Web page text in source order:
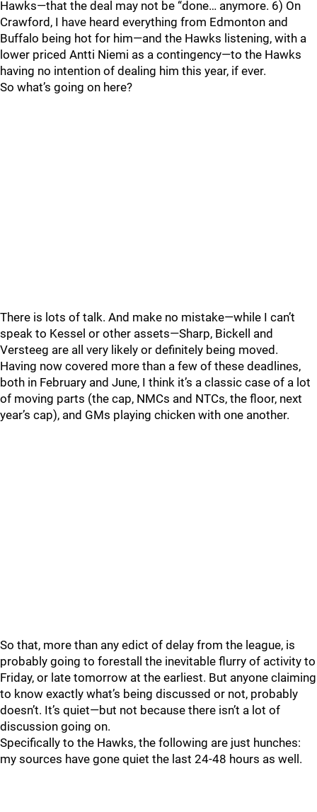
Hawks—that the deal may not be “done… anymore. 6) On
Crawford, I have heard everything from Edmonton and
Buffalo being hot for him—and the Hawks listening, with a
lower priced Antti Niemi as a contingency—to the Hawks
having no intention of dealing him this year, if ever.
So what’s going on here?
There is lots of talk. And make no mistake—while I can’t
speak to Kessel or other assets—Sharp, Bickell and
Versteeg are all very likely or definitely being moved.
Having now covered more than a few of these deadlines,
both in February and June, I think it’s a classic case of a lot
of moving parts (the cap, NMCs and NTCs, the floor, next
year’s cap), and GMs playing chicken with one another.
So that, more than any edict of delay from the league, is
probably going to forestall the inevitable flurry of activity to
Friday, or late tomorrow at the earliest. But anyone claiming
to know exactly what’s being discussed or not, probably
doesn’t. It’s quiet—but not because there isn’t a lot of
discussion going on.
Specifically to the Hawks, the following are just hunches:
my sources have gone quiet the last 24-48 hours as well.